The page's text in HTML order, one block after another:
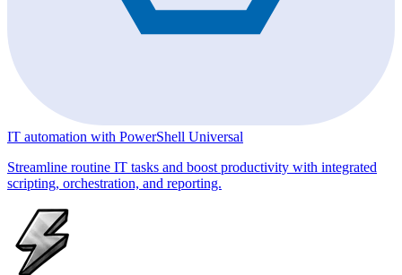
IT automation with PowerShell Universal
Streamline routine IT tasks and boost productivity with integrated
scripting, orchestration, and reporting.